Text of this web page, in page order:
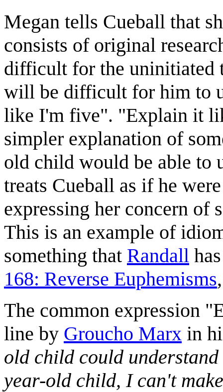
Megan tells Cueball that
consists of original
difficult for the uninitiated
will be difficult for him to
like I'm five". "Explain it
simpler explanation of
old child would be able to
treats Cueball as if he
expressing her concern of
This is an example of
something that Randall
168: Reverse Euphemisms
The common expression
line by Groucho Marx in
old child could
year-old child, I can't